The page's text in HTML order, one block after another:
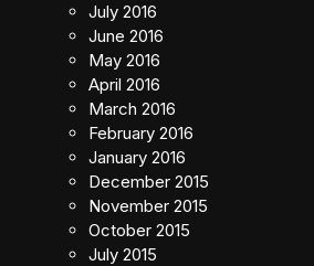
July 2016
June 2016
May 2016
April 2016
March 2016
February 2016
January 2016
December 2015
November 2015
October 2015
July 2015